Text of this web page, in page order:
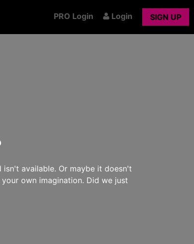
PRO Login Login SIGN UP
available. Or maybe it doesn't
own imagination. Did we just